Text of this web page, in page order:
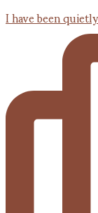
I have been